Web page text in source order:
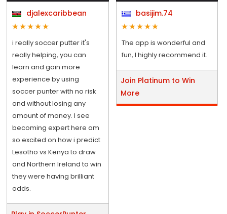
djalexcaribbean
i really soccer putter it's
really helping, you can
learn and gain more
experience by using
soccer punter with no risk
and without losing any
amount of money. I see
becoming expert here am
so excited on how i predict
Lesotho vs Kenya to draw
and Northern Ireland to win
they were having brilliant
odds.
basijim.74
The app is wonderful and
fun, I highly recommend it.
Join Platinum to Win
More